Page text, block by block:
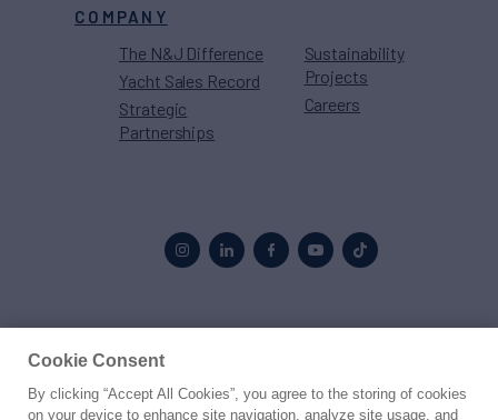
COMPANY
The N&J Difference
Yacht Sales Record
Strategic
Partnerships
Sustainability
Projects
Careers
© 2026 Northrop & Johnson
Cookie Consent
By clicking “Accept All Cookies”, you agree to the storing of cookies
on your device to enhance site navigation, analyze site usage, and